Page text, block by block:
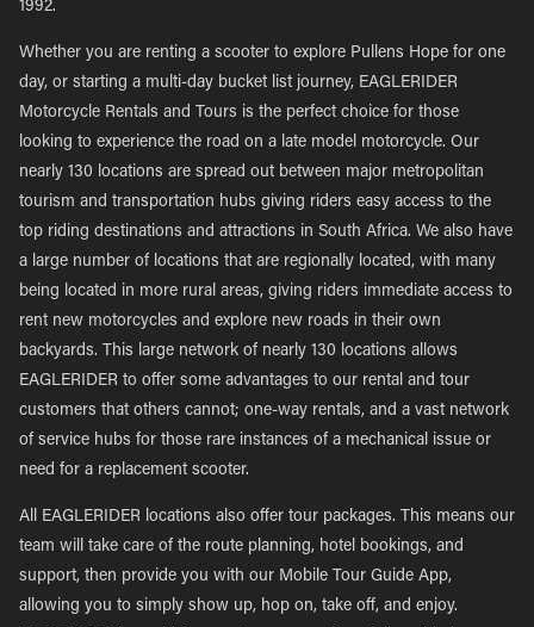
1992.
Whether you are renting a scooter to explore Pullens Hope for one
day, or starting a multi-day bucket list journey, EAGLERIDER
Motorcycle Rentals and Tours is the perfect choice for those
looking to experience the road on a late model motorcycle. Our
nearly 130 locations are spread out between major metropolitan
tourism and transportation hubs giving riders easy access to the
top riding destinations and attractions in South Africa. We also have
a large number of locations that are regionally located, with many
being located in more rural areas, giving riders immediate access to
rent new motorcycles and explore new roads in their own
backyards. This large network of nearly 130 locations allows
EAGLERIDER to offer some advantages to our rental and tour
customers that others cannot; one-way rentals, and a vast network
of service hubs for those rare instances of a mechanical issue or
need for a replacement scooter.
All EAGLERIDER locations also offer tour packages. This means our
team will take care of the route planning, hotel bookings, and
support, then provide you with our Mobile Tour Guide App,
allowing you to simply show up, hop on, take off, and enjoy.